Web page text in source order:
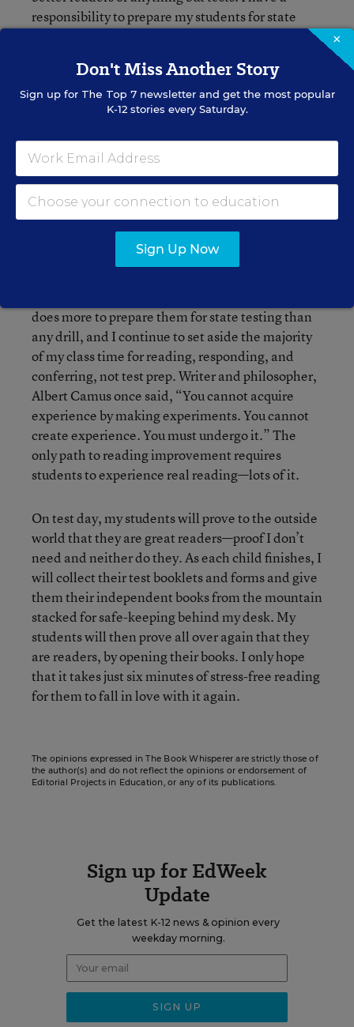
responsibility to prepare my students for state
testing, but I refuse to spend months and months
through test practice.
I teach test reading as a genre like experts
Stephanie Harvey and Lucy Calkins advise.
Standardized tests contain specific text features,
structure, and academic vocabulary just like
poetry, expository text, or fiction does. We spend
a few weeks before the test studying authentic
passages released by the state, foregoing
workbooks and test prep materials in favor of the
does more to prepare them for state testing than
any drill, and I continue to set aside the majority
of my class time for reading, responding, and
conferring, not test prep. Writer and philosopher,
Albert Camus once said, “You cannot acquire
experience by making experiments. You cannot
create experience. You must undergo it.” The
only path to reading improvement requires
students to experience real reading—lots of it.
On test day, my students will prove to the outside
world that they are great readers—proof I don’t
need and neither do they. As each child finishes, I
will collect their test booklets and forms and give
them their independent books from the mountain
stacked for safe-keeping behind my desk. My
students will then prove all over again that they
are readers, by opening their books. I only hope
that it takes just six minutes of stress-free reading
for them to fall in love with it again.
The opinions expressed in The Book Whisperer are strictly those of
the author(s) and do not reflect the opinions or endorsement of
Editorial Projects in Education, or any of its publications.
Sign up for EdWeek
Update
Get the latest K-12 news & opinion every
weekday morning.
×
Don't Miss Another Story
Sign up for The Top 7newsletter and get the most popular
K-12 stories every Saturday.
Sign Up Now